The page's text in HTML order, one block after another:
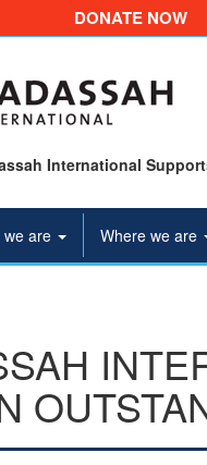
DONATE NOW
International
we are Where we are